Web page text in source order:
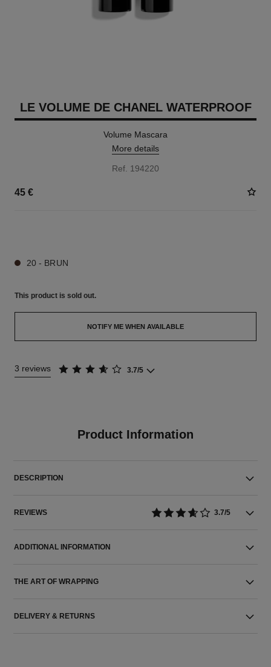
LE VOLUME DE CHANEL WATERPROOF
Volume Mascara
More details
Ref. 194220
45 €
20 - BRUN
This product is sold out.
NOTIFY ME WHEN AVAILABLE
3 reviews 3.7/5
Product Information
DESCRIPTION
REVIEWS 3.7/5
ADDITIONAL INFORMATION
THE ART OF WRAPPING
DELIVERY & RETURNS